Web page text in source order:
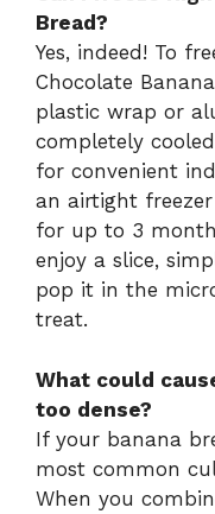
Bread?
Yes, indeed! To
Chocolate
plastic wrap or
completely
for convenient
an airtight
for up to 3
enjoy a slice,
pop it in the
treat.
What could
too dense?
If your banana
most common
When you